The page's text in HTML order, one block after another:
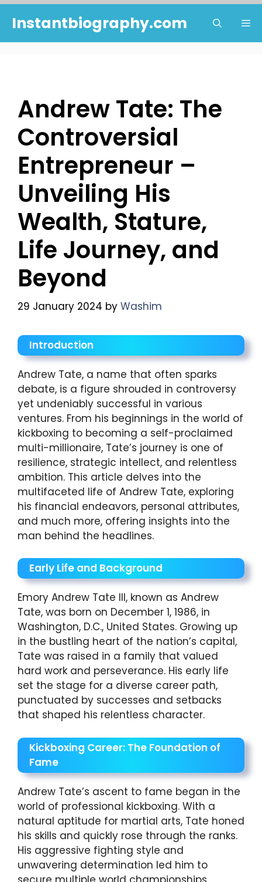
content
Instantbiography.com
Andrew Tate: The
Controversial
Entrepreneur –
Unveiling His
Wealth, Stature,
Life Journey, and
Beyond
29 January 2024 by Washim
Introduction
Andrew Tate, a name that often sparks
debate, is a figure shrouded in controversy
yet undeniably successful in various
ventures. From his beginnings in the world of
kickboxing to becoming a self-proclaimed
multi-millionaire, Tate’s journey is one of
resilience, strategic intellect, and relentless
ambition. This article delves into the
multifaceted life of Andrew Tate, exploring
his financial endeavors, personal attributes,
and much more, offering insights into the
man behind the headlines.
Early Life and Background
Emory Andrew Tate III, known as Andrew
Tate, was born on December 1, 1986, in
Washington, D.C., United States. Growing up
in the bustling heart of the nation’s capital,
Tate was raised in a family that valued
hard work and perseverance. His early life
set the stage for a diverse career path,
punctuated by successes and setbacks
that shaped his relentless character.
Kickboxing Career: The Foundation of
Fame
Andrew Tate’s ascent to fame began in the
world of professional kickboxing. With a
natural aptitude for martial arts, Tate honed
his skills and quickly rose through the ranks.
His aggressive fighting style and
unwavering determination led him to